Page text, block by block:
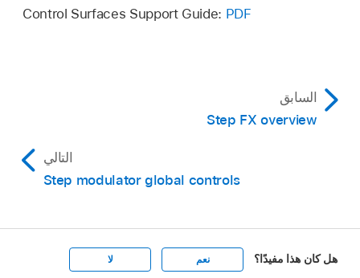
Control Surfaces Support Guide: PDF
السابق
Step FX overview
التالي
Step modulator global controls
هل كان هذا مفيدًا؟ نعم لا